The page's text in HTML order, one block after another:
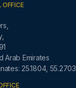
OFFICE
Arab Emirates
25.1804, 55.2703